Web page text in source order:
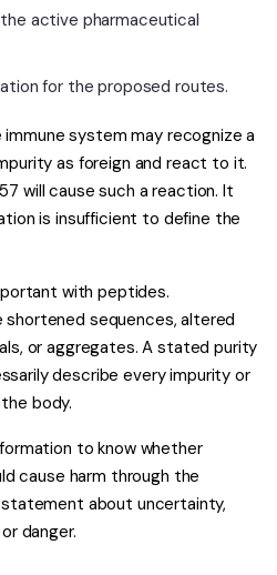
active pharmaceutical
for the proposed routes.
system may recognize a
as foreign and react to it.
will cause such a reaction. It
is insufficient to define the
with peptides.
shortened sequences, altered
or aggregates. A stated purity
describe every impurity or
body.
to know whether
cause harm through the
about uncertainty,
danger.